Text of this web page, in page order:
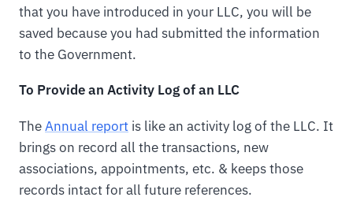
that you have introduced in your LLC, you will be
saved because you had submitted the information
to the Government.
To Provide an Activity Log of an LLC
TheAnnual report is like an activity log of the LLC. It
brings on record all the transactions, new
associations, appointments, etc. & keeps those
records intact for all future references.